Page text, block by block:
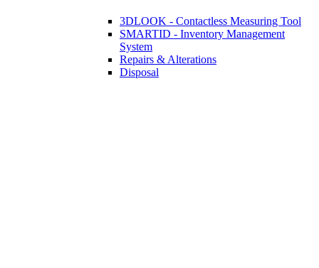
3DLOOK - Contactless Measuring Tool
SMARTID - Inventory Management
System
Repairs & Alterations
Disposal